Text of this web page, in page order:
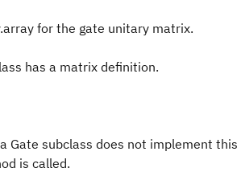
for the gate unitary matrix.
has a matrix definition.
Gate subclass does not implement
is called.